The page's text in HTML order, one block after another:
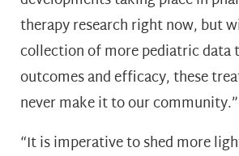
therapy research right now, but
collection of more pediatric data
outcomes and efficacy, these
never make it to our community.”
“It is imperative to shed more